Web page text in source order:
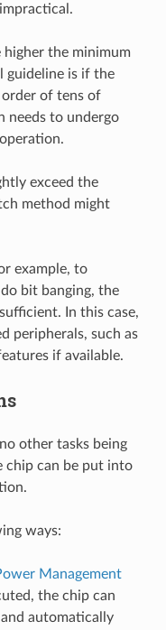
the minimum
guideline is if the
of tens of
needs to undergo
exceed the
method might
example, to
bit banging, the
In this case,
peripherals, such as
if available.
other tasks being
chip can be put into
ways:
Management
the chip can
automatically